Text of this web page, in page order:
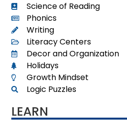
Science of Reading
Phonics
Writing
Literacy Centers
Decor and Organization
Holidays
Growth Mindset
Logic Puzzles
LEARN